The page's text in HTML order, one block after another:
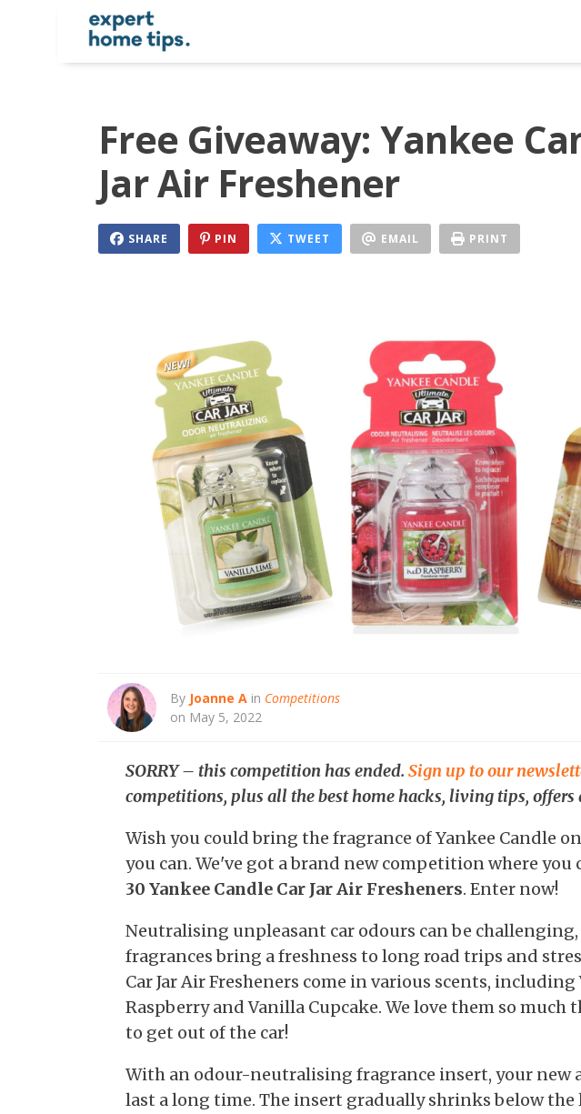
Free Giveaway: Yankee
Jar Air Freshener
SHARE PIN TWEET EMAIL PRINT
By Joanne A in Competitions
on May 5, 2022
SORRY – this competition has ended. Sign up to our
competitions, plus all the best home hacks, living tips, offers
Wish you could bring the fragrance of Yankee Candle
you can. We've got a brand new competition where you
30 Yankee Candle Car Jar Air Fresheners. Enter now!
Neutralising unpleasant car odours can be challenging,
fragrances bring a freshness to long road trips and
Car Jar Air Fresheners come in various scents, including
Raspberry and Vanilla Cupcake. We love them so much
to get out of the car!
With an odour-neutralising fragrance insert, your new
last a long time. The insert gradually shrinks below the